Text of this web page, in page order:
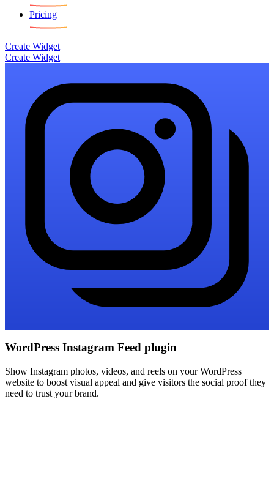
Pricing
Create Widget
Create Widget
WordPress Instagram Feed plugin
Show Instagram photos, videos, and reels on your WordPress
website to boost visual appeal and give visitors the social proof they
need to trust your brand.